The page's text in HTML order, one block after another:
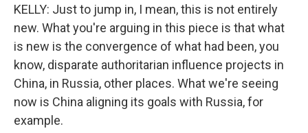
KELLY: Just to jump in, I mean, this is not entirely
new. What you're arguing in this piece is that what
is new is the convergence of what had been, you
know, disparate authoritarian influence projects in
China, in Russia, other places. What we're seeing
now is China aligning its goals with Russia, for
example.